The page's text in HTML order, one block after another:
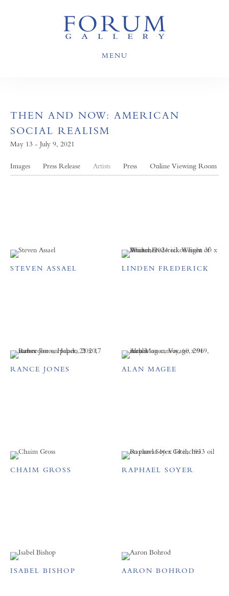
MENU
THEN AND NOW: AMERICAN
SOCIAL REALISM
May 13 - July 9, 2021
Images Press Release Artists Press Online Viewing Room
STEVEN ASSAEL LINDEN FREDERICK
RANCE JONES ALAN MAGEE
CHAIM GROSS RAPHAEL SOYER
ISABEL BISHOP AARON BOHROD